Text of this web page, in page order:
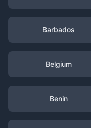
Barbados
Belgium
Benin